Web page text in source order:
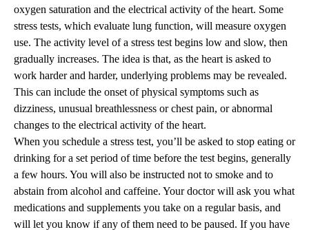
oxygen saturation and the electrical activity of the heart. Some
stress tests, which evaluate lung function, will measure oxygen
use. The activity level of a stress test begins low and slow, then
gradually increases. The idea is that, as the heart is asked to
work harder and harder, underlying problems may be revealed.
This can include the onset of physical symptoms such as
dizziness, unusual breathlessness or chest pain, or abnormal
changes to the electrical activity of the heart.
When you schedule a stress test, you’ll be asked to stop eating or
drinking for a set period of time before the test begins, generally
a few hours. You will also be instructed not to smoke and to
abstain from alcohol and caffeine. Your doctor will ask you what
medications and supplements you take on a regular basis, and
will let you know if any of them need to be paused. If you have